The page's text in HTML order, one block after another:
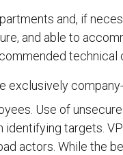
and, if
and able to
technical
exclusively
Use of
targets.
actors. While the